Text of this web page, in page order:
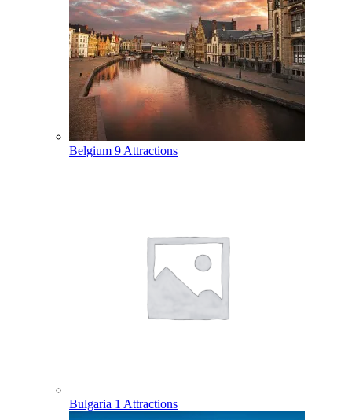
Belgium 9 Attractions
Bulgaria 1 Attractions